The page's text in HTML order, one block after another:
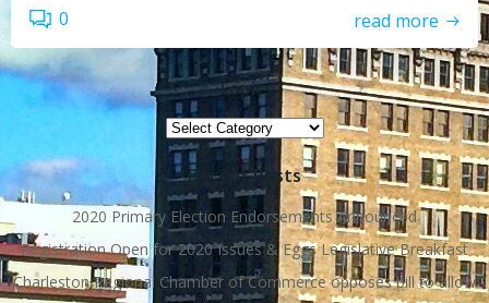
0 read more
Topics
Topics
Recent Posts
2020 Primary Election Endorsements Announced
Registration Open for 2020 Issues & Eggs Legislative Breakfast
Charleston Regional Chamber of Commerce opposes bill to allow